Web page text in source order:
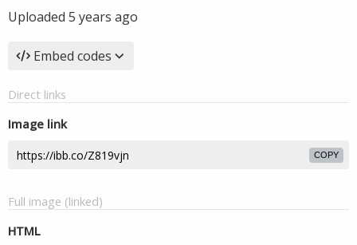
Uploaded 5 years ago
Embed codes
Direct links
Image link
COPY
Full image (linked)
HTML